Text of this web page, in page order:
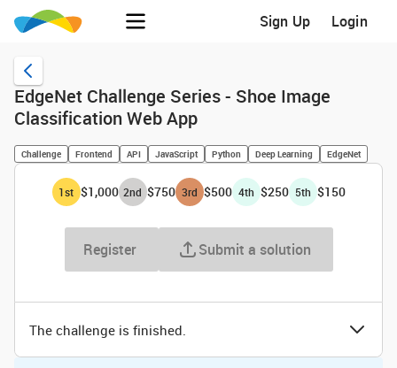
Sign Up Login
EdgeNet Challenge Series - Shoe Image
Classification Web App
Challenge Frontend API JavaScript Python Deep Learning EdgeNet
1st $1,000 2nd $750 3rd $500 4th $250 5th $150
Register Submit a solution
The challenge is finished.